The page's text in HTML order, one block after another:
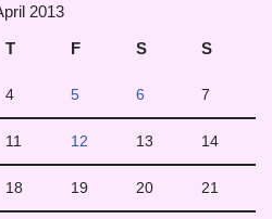
2013
T F S S
4 5 6 7
11 12 13 14
18 19 20 21